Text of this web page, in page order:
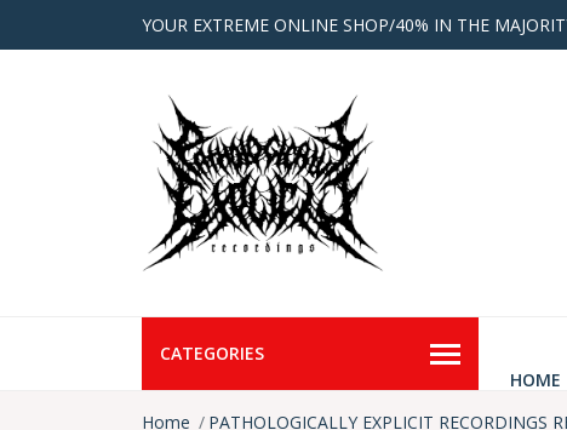
YOUR EXTREME ONLINE SHOP/40% IN THE
CATEGORIES
HOME
Home
PATHOLOGICALLY EXPLICIT RECORDINGS